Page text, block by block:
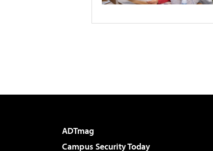
ADTmag
Campus Security Today